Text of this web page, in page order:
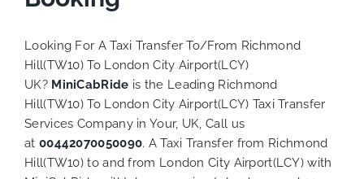
Looking For A Taxi Transfer To/From Richmond
Hill(TW10) To London City Airport(LCY)
UK? MiniCabRide is the Leading Richmond
Hill(TW10) To London City Airport(LCY) Taxi Transfer
Services Company in Your, UK, Call us
at 00442070050090. A Taxi Transfer from Richmond
Hill(TW10) to and from London City Airport(LCY) with